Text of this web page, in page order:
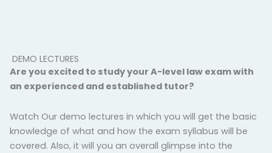
DEMO LECTURES
Are you excited to study your A-level law exam with
an experienced and established tutor?
Watch Our demo lectures in which you will get the basic
knowledge of what and how the exam syllabus will be
covered. Also, it will you an overall glimpse into the